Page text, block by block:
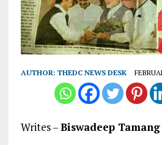
AUTHOR: THEDC NEWS DESK
Writes –Biswadeep Tamang